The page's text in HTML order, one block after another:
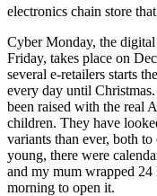
electronics chain store
Cyber Monday, the
Friday, takes place on
several e-retailers starts
every day until
been raised with the real
children. They have
variants than ever, both
young, there were
and my mum wrapped
morning to open it.